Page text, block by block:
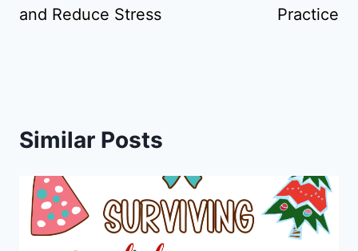
and Reduce Stress
Practice
Similar Posts